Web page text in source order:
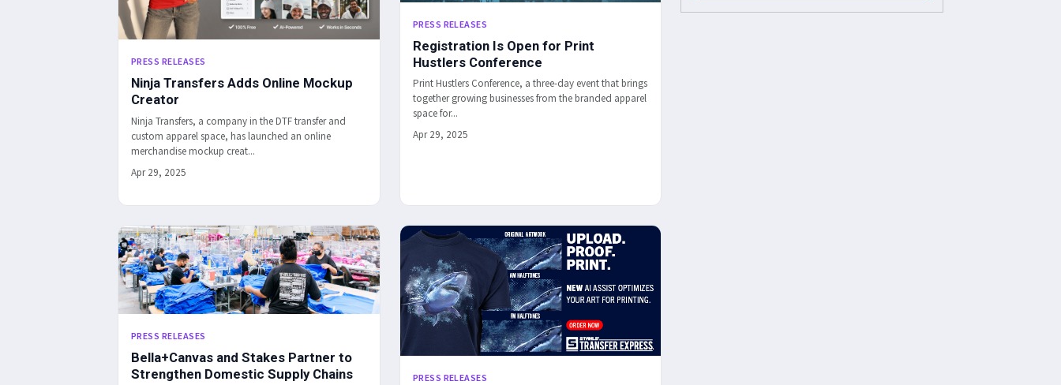
PRESS RELEASES
Ninja Transfers Adds Online Mockup
Creator
Ninja Transfers, a company in the DTF transfer and
custom apparel space, has launched an online
merchandise mockup creat...
Apr 29, 2025
PRESS RELEASES
Registration Is Open for Print
Hustlers Conference
Print Hustlers Conference, a three-day event that brings
together growing businesses from the branded apparel
space for...
Apr 29, 2025
PRESS RELEASES
Bella+Canvas and Stakes Partner to
Strengthen Domestic Supply Chains
PRESS RELEASES